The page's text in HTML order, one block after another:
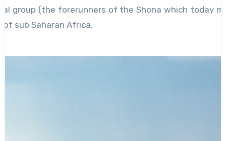
group (the forerunners of the Shona which today
sub Saharan Africa.